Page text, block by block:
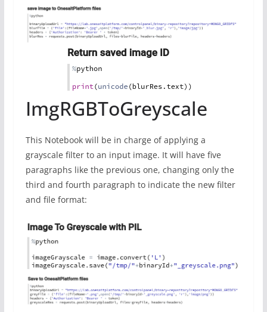
ImgRGBToGreyscale
This Notebook will be in charge of applying a
grayscale filter to an input image. It will have five
paragraphs like the previous one, changing only the
third and fourth paragraph to indicate the new filter
and file format: